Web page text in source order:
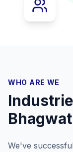
WHO ARE WE
We've